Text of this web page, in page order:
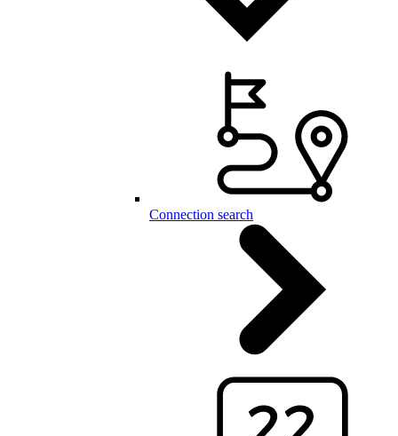
Connection search